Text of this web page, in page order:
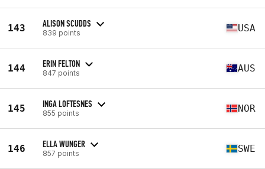
143 ALISON SCUDDS
839 points USA
144 ERIN FELTON
847 points AUS
145 INGA LOFTESNES
855 points NOR
146 ELLA WUNGER
857 points SWE